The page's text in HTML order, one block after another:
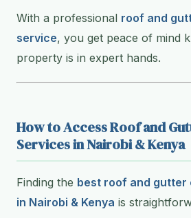
With a professional roof and
service, you get peace of mind
property is in expert hands.
How to Access Roof and
Services in Nairobi & Kenya
Finding the best roof and gutter
in Nairobi & Kenya is